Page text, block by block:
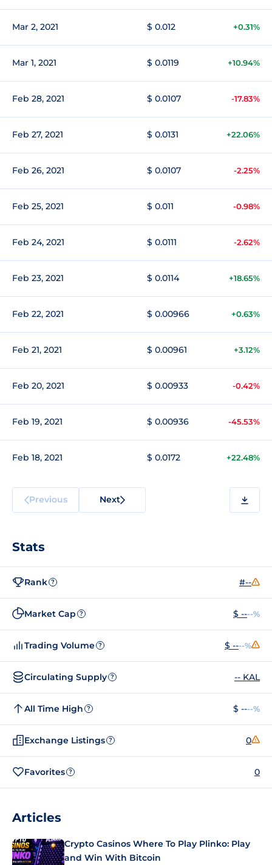
Mar 2, 2021 $ 0.012 +0.31%
Mar 1, 2021 $ 0.0119 +10.94%
Feb 28, 2021 $ 0.0107 -17.83%
Feb 27, 2021 $ 0.0131 +22.06%
Feb 26, 2021 $ 0.0107 -2.25%
Feb 25, 2021 $ 0.011 -0.98%
Feb 24, 2021 $ 0.0111 -2.62%
Feb 23, 2021 $ 0.0114 +18.65%
Feb 22, 2021 $ 0.00966 +0.63%
Feb 21, 2021 $ 0.00961 +3.12%
Feb 20, 2021 $ 0.00933 -0.42%
Feb 19, 2021 $ 0.00936 -45.53%
Feb 18, 2021 $ 0.0172 +22.48%
Previous Next
Stats
Rank ? #--
Market Cap ? $ ----%
Trading Volume ? $ ----%
Circulating Supply ? -- KAL
All Time High ? $ ----%
Exchange Listings ? 0
Favorites ? 0
Articles
Crypto Casinos Where To Play Plinko: Play
and Win With Bitcoin